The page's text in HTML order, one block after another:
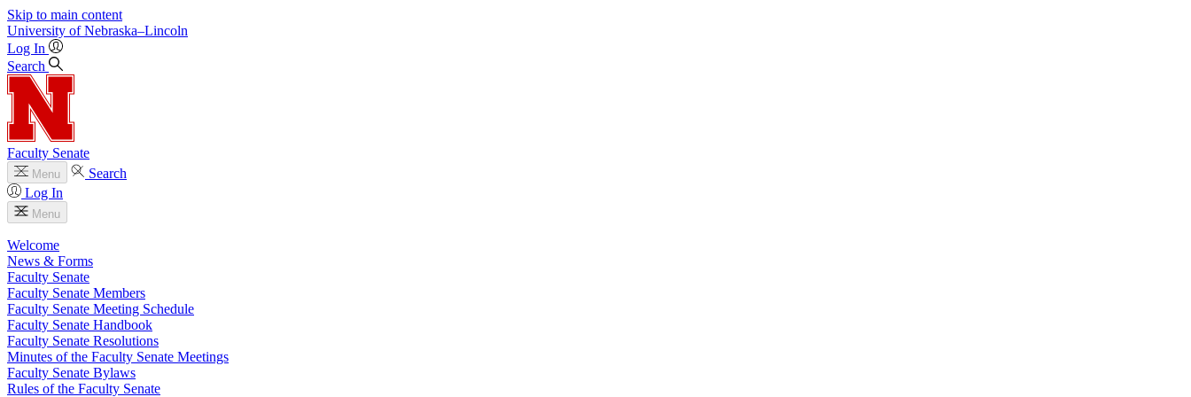
Skip to main content
University of Nebraska–Lincoln
Log In
Search
Faculty Senate
Menu
Search
Log In
Menu
Welcome
News & Forms
Faculty Senate
Faculty Senate Members
Faculty Senate Meeting Schedule
Faculty Senate Handbook
Faculty Senate Resolutions
Minutes of the Faculty Senate Meetings
Faculty Senate Bylaws
Rules of the Faculty Senate